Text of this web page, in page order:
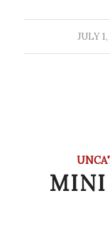
JULY 1,
/
MINI